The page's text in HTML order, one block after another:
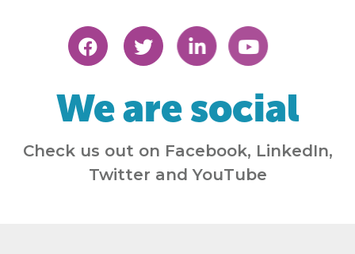
We are social
Check us out on Facebook, LinkedIn,
Twitter and YouTube